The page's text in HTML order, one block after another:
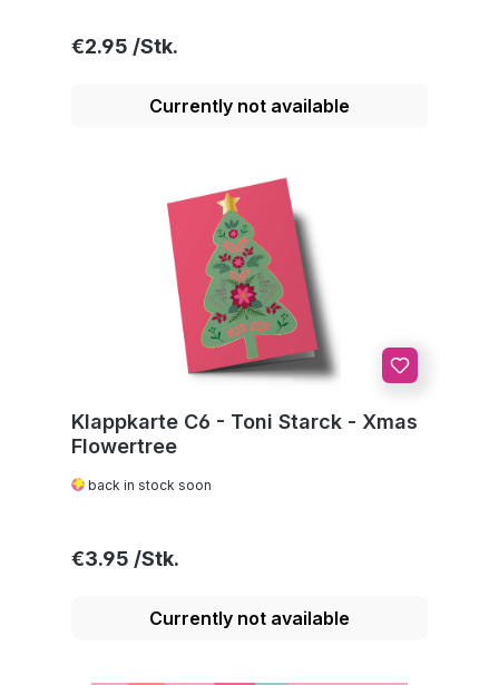
Regular price:
€2.95
Currently not available
Klappkarte C6 - Toni Starck - Xmas
Flowertree
back in stock soon
Regular price:
€3.95
Currently not available